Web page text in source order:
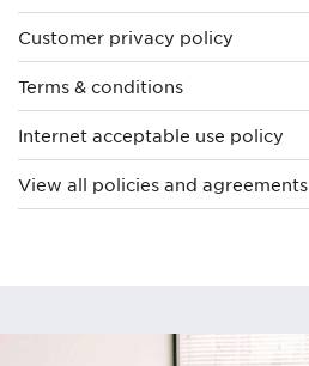
Customer privacy policy
Terms & conditions
Internet acceptable use policy
View all policies and agreements